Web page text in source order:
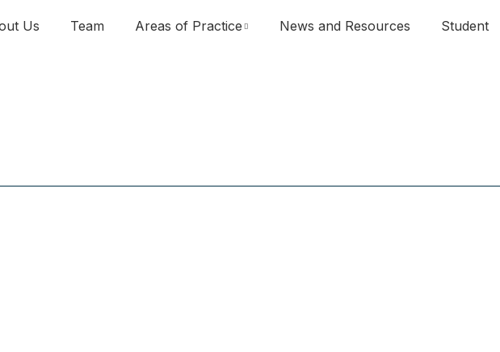
Us Team Areas of Practice News and Resources Student